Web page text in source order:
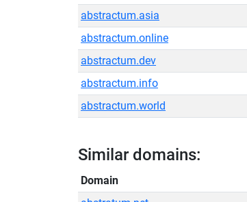
abstractum.asia
abstractum.online
abstractum.dev
abstractum.info
abstractum.world
Similar domains:
Domain